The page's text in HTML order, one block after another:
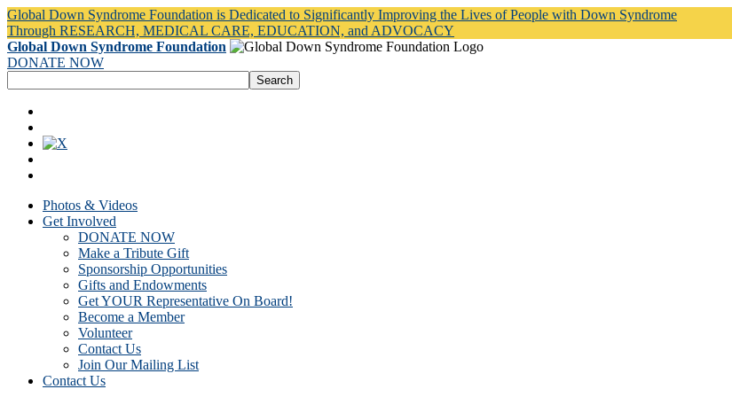
Global Down Syndrome Foundation is Dedicated to Significantly Improving the Lives of People with Down Syndrome
Through RESEARCH, MEDICAL CARE, EDUCATION, and ADVOCACY
Global Down Syndrome Foundation
DONATE NOW
Photos & Videos
Get Involved
DONATE NOW
Make a Tribute Gift
Sponsorship Opportunities
Gifts and Endowments
Get YOUR Representative On Board!
Become a Member
Volunteer
Contact Us
Join Our Mailing List
Contact Us